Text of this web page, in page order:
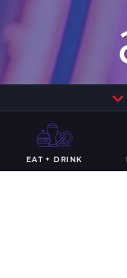
EAT + DRINK